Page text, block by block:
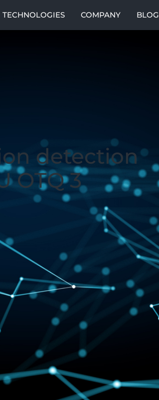
TECHNOLOGIES COMPANY BLOG
detection
OTQ 3